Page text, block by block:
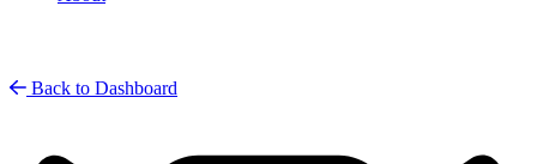
Back to Dashboard